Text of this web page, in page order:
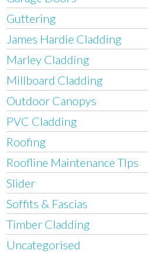
Guttering
James Hardie Cladding
Marley Cladding
Millboard Cladding
Outdoor Canopys
PVC Cladding
Roofing
Roofline Maintenance TIps
Slider
Soffits & Fascias
Timber Cladding
Uncategorised